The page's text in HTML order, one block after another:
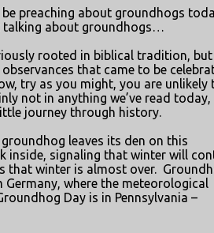
preaching about groundhogs
talking about groundhogs…
rooted in biblical tradition, but
that came to be
try as you might, you are unlikely
not in anything we’ve read today,
journey through history.
leaves its den on this
inside, signaling that winter will
that winter is almost over.
where the meteorological
Day is in Pennsylvania –